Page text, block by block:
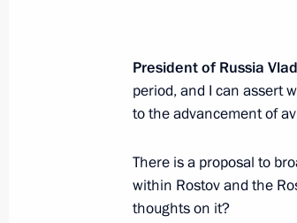
Meeting with Yury
Yevgeny Pervyshov
President of Russia
period, and I can assert
to the advancement of
There is a proposal to
within Rostov and the
thoughts on it?